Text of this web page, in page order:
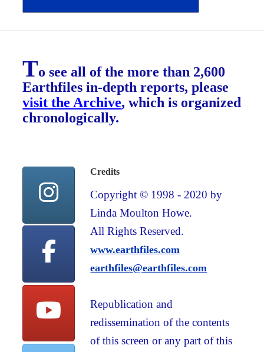
To see all of the more than 2,600
Earthfiles in-depth reports, please
visit the Archive, which is organized
chronologically.
Credits
Copyright © 1998 - 2020 by
Linda Moulton Howe.
All Rights Reserved.
www.earthfiles.com
earthfiles@earthfiles.com
Republication and
redissemination of the contents
of this screen or any part of this